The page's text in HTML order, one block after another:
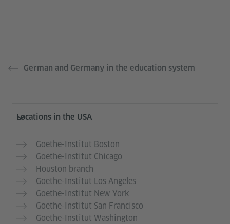
German and Germany in the education system
Service- und Informationsbereich
Locations in the USA
Goethe-Institut Boston
Goethe-Institut Chicago
Houston branch
Goethe-Institut Los Angeles
Goethe-Institut New York
Goethe-Institut San Francisco
Goethe-Institut Washington